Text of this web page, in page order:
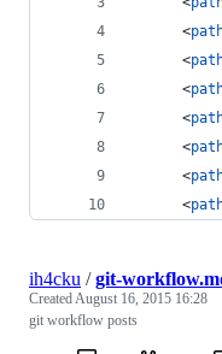
      <
      <
      <
      <
      <
      <
      <
ih4cku /git-
CreatedAugust 16, 2015 16:28
git workflow posts